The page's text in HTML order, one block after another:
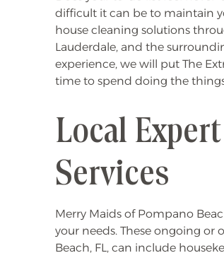
difficult it can be to maintain
house cleaning solutions
Lauderdale, and the
experience, we will put The
time to spend doing the
Local
Services
Merry Maids of Pompano
your needs. These ongoing or
Beach, FL, can include